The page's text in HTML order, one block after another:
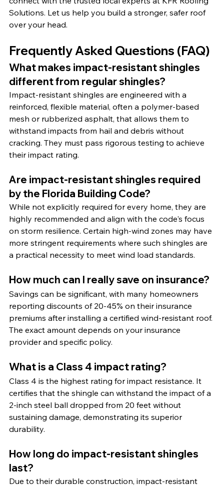
Solutions. Let us help you build a stronger, safer roof
over your head.
Frequently Asked Questions (FAQ)
What makes impact-resistant shingles
different from regular shingles?
Impact-resistant shingles are engineered with a
reinforced, flexible material, often a polymer-based
mesh or rubberized asphalt, that allows them to
withstand impacts from hail and debris without
cracking. They must pass rigorous testing to achieve
their impact rating.
Are impact-resistant shingles required
by the Florida Building Code?
While not explicitly required for every home, they are
highly recommended and align with the code's focus
on storm resilience. Certain high-wind zones may have
more stringent requirements where such shingles are
a practical necessity to meet wind load standards.
How much can I really save on insurance?
Savings can be significant, with many homeowners
reporting discounts of 20-45% on their insurance
premiums after installing a certified wind-resistant roof.
The exact amount depends on your insurance
provider and specific policy.
What is a Class 4 impact rating?
Class 4 is the highest rating for impact resistance. It
certifies that the shingle can withstand the impact of a
2-inch steel ball dropped from 20 feet without
sustaining damage, demonstrating its superior
durability.
How long do impact-resistant shingles
last?
Due to their durable construction, impact-resistant